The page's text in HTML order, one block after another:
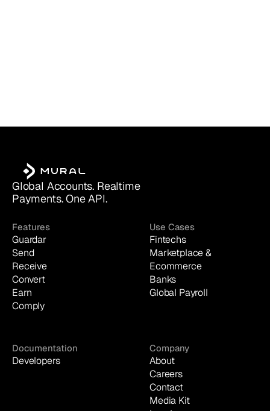
Global Accounts. Realtime
Payments. One API.
Features
Guardar
Send
Receive
Convert
Earn
Comply
Use Cases
Fintechs
Marketplace &
Ecommerce
Banks
Global Payroll
Documentation
Developers
Company
About
Careers
Contact
Media Kit